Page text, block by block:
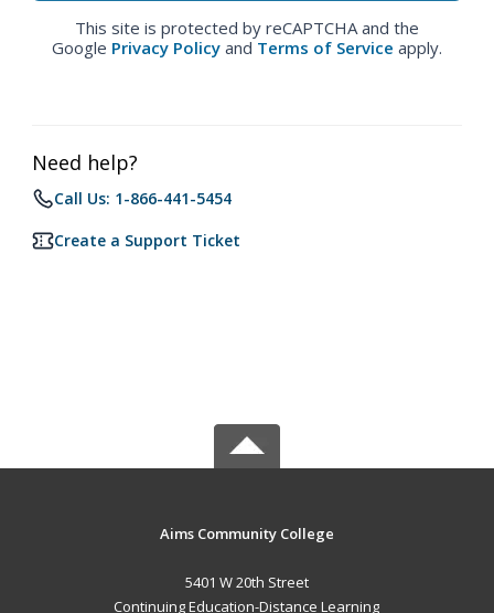
This site is protected by reCAPTCHA and the
Google Privacy Policy and Terms of Service apply.
Need help?
Call Us: 1-866-441-5454
Create a Support Ticket
Aims Community College
5401 W 20th Street
Continuing Education-Distance Learning